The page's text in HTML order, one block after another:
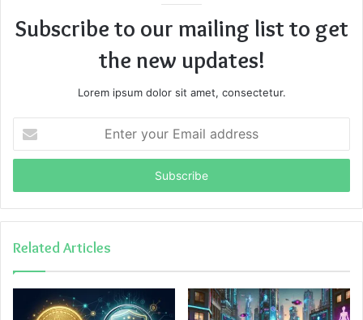
Subscribe to our mailing list to get
the new updates!
Lorem ipsum dolor sit amet, consectetur.
your
Email
Related Articles